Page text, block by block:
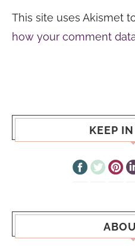
This site uses Akismet
how your comment
KEEP